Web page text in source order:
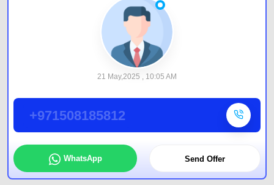
21 May,2025 , 10:05 AM
+971508185812
WhatsApp Send Offer